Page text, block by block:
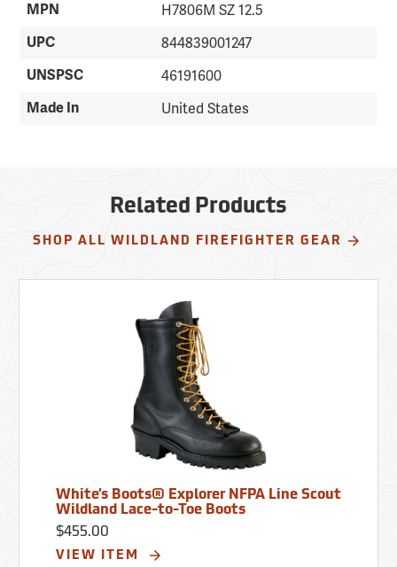
MPN H7806M SZ 12.5
UPC 844839001247
UNSPSC 46191600
Made In United States
Related Products
SHOP ALL WILDLAND FIREFIGHTER GEAR
White’s Boots® Explorer NFPA Line Scout
Wildland Lace-to-Toe Boots
$455.00
VIEW ITEM